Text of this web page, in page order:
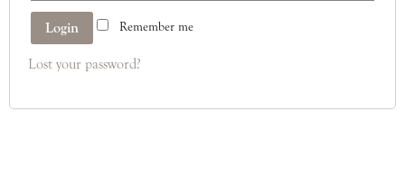
Remember me
Lost your password?